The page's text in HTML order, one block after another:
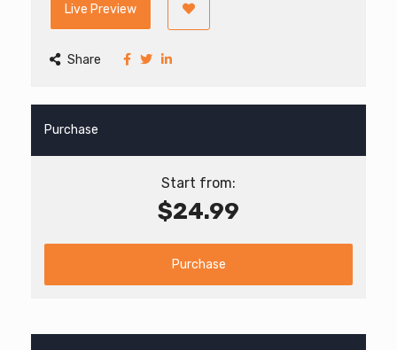
Live Preview
Share
Purchase
Start from:
$24.99
Purchase